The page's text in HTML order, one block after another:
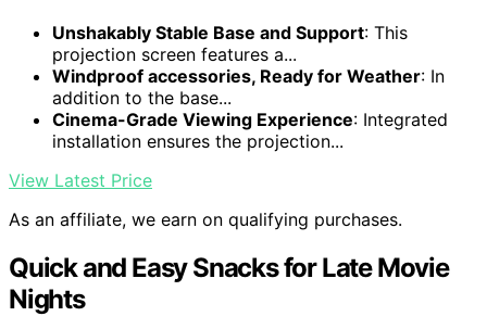
Unshakably Stable Base and Support: This
projection screen features a...
Windproof accessories, Ready for Weather: In
addition to the base...
Cinema-Grade Viewing Experience: Integrated
installation ensures the projection...
View Latest Price
As an affiliate, we earn on qualifying purchases.
Quick and Easy Snacks for Late Movie
Nights